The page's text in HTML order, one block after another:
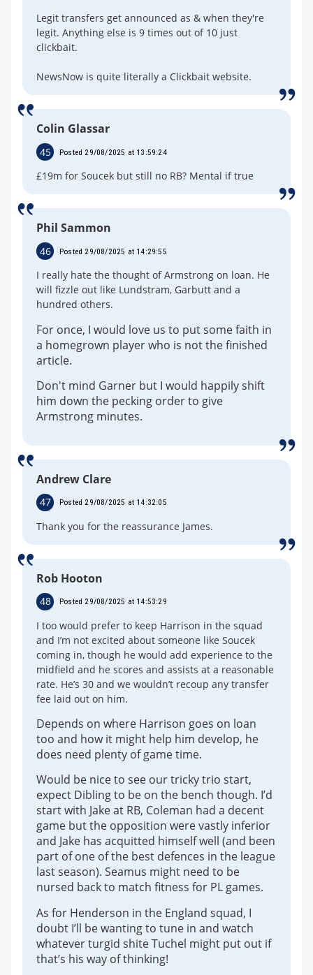
Legit transfers get announced as & when they're
legit. Anything else is 9 times out of 10 just
clickbait.
NewsNow is quite literally a Clickbait website.
Colin Glassar
45 Posted 29/08/2025 at 13:59:24
£19m for Soucek but still no RB? Mental if true
Phil Sammon
46 Posted 29/08/2025 at 14:29:55
I really hate the thought of Armstrong on loan. He
will fizzle out like Lundstram, Garbutt and a
hundred others.
For once, I would love us to put some faith in
a homegrown player who is not the finished
article.
Don't mind Garner but I would happily shift
him down the pecking order to give
Armstrong minutes.
Andrew Clare
47 Posted 29/08/2025 at 14:32:05
Thank you for the reassurance James.
Rob Hooton
48 Posted 29/08/2025 at 14:53:29
I too would prefer to keep Harrison in the squad
and I’m not excited about someone like Soucek
coming in, though he would add experience to the
midfield and he scores and assists at a reasonable
rate. He’s 30 and we wouldn’t recoup any transfer
fee laid out on him.
Depends on where Harrison goes on loan
too and how it might help him develop, he
does need plenty of game time.
Would be nice to see our tricky trio start,
expect Dibling to be on the bench though. I’d
start with Jake at RB, Coleman had a decent
game but the opposition were vastly inferior
and Jake has acquitted himself well (and been
part of one of the best defences in the league
last season). Seamus might need to be
nursed back to match fitness for PL games.
As for Henderson in the England squad, I
doubt I’ll be wanting to tune in and watch
whatever turgid shite Tuchel might put out if
that’s his way of thinking!